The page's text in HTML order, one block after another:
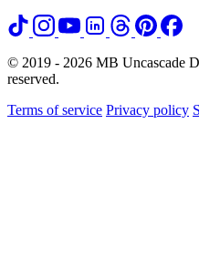
© 2019 - 2026 MB Uncascade
reserved.
Terms of service Privacy policy